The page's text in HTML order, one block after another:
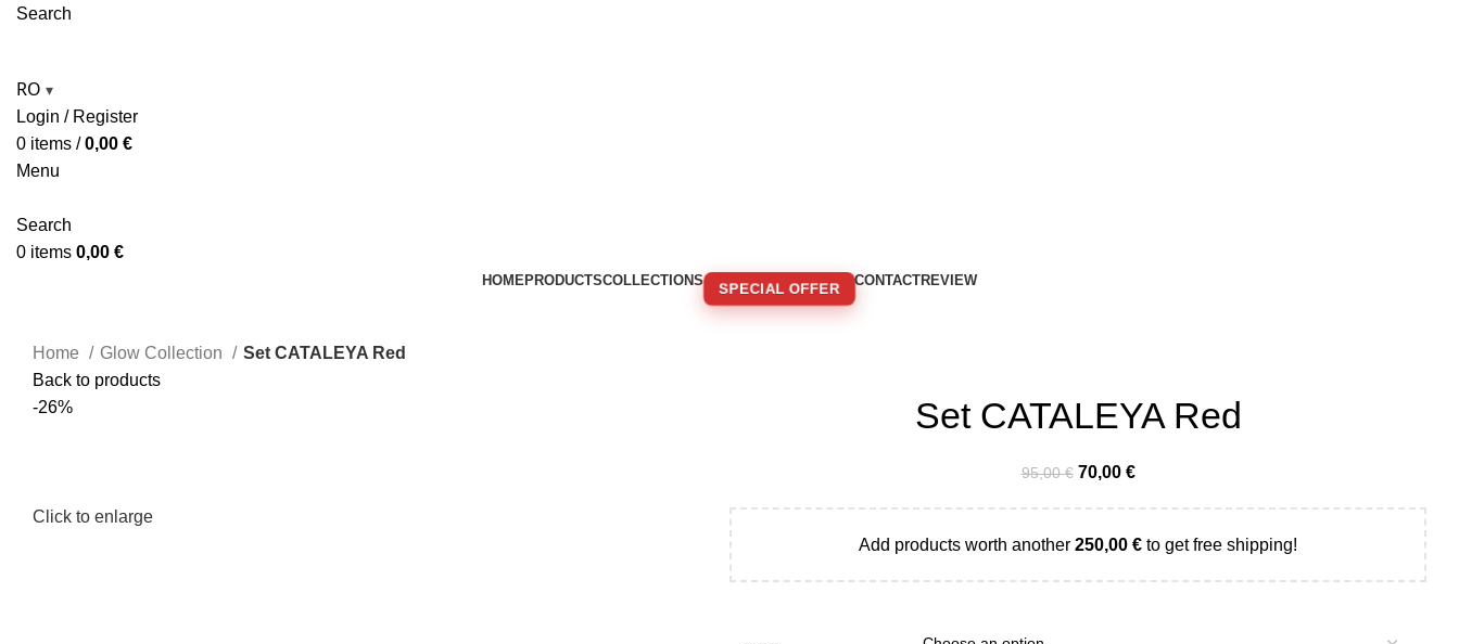
Search
RO ▾
Login / Register
0 items / 0,00 €
Menu
Search
0 items 0,00 €
HOMEPRODUCTSCOLLECTIONS
SPECIAL OFFER
CONTACTREVIEW
Home Glow Collection
Set CATALEYA Red
Back to products
-26%
Click to enlarge
Set CATALEYA Red
95,00€ 70,00 €
Add products worth another 250,00 € to get free shipping!